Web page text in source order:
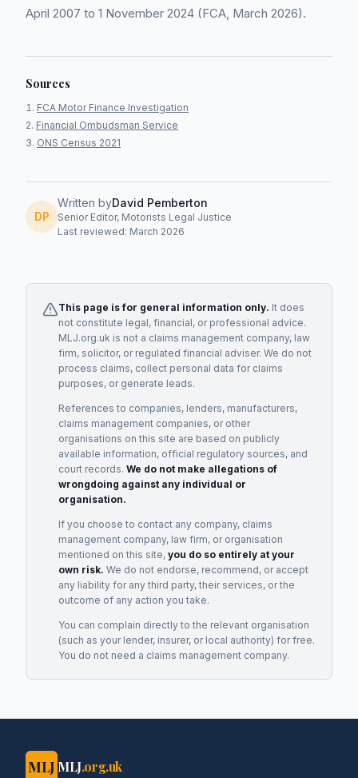
April 2007 to 1 November 2024 (FCA, March 2026).
Sources
FCA Motor Finance Investigation
Financial Ombudsman Service
ONS Census 2021
DP
Written byDavid Pemberton
Senior Editor, Motorists Legal Justice
Last reviewed: March 2026
This page is for general information only. It does
not constitute legal, financial, or professional advice.
MLJ.org.uk is not a claims management company, law
firm, solicitor, or regulated financial adviser. We do not
process claims, collect personal data for claims
purposes, or generate leads.
References to companies, lenders, manufacturers,
claims management companies, or other
organisations on this site are based on publicly
available information, official regulatory sources, and
court records. We do not make allegations of
wrongdoing against any individual or
organisation.
If you choose to contact any company, claims
management company, law firm, or organisation
mentioned on this site, you do so entirely at your
own risk. We do not endorse, recommend, or accept
any liability for any third party, their services, or the
outcome of any action you take.
You can complain directly to the relevant organisation
(such as your lender, insurer, or local authority) for free.
You do not need a claims management company.
MLJ MLJ.org.uk